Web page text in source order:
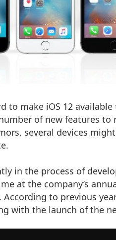
to make iOS 12
of new features
several devices
in the process of
at the company’s
According to previous
with the launch of the